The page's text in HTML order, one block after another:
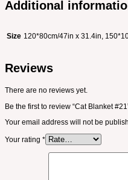
Additional
Size 120*80cm/47in x 31.4in,
Reviews
There are no reviews yet.
Be the first to review “Cat Blanket
Your email address will not be
Your rating *